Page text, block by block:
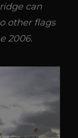
can
other flags
2006.